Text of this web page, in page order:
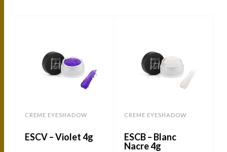
CREME EYESHADOW
ESCV – Violet 4g
CREME EYESHADOW
ESCB – Blanc
Nacre 4g